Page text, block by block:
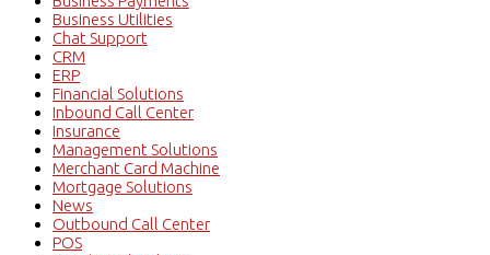
Business Utilities
Chat Support
CRM
ERP
Financial Solutions
Inbound Call Center
Insurance
Management Solutions
Merchant Card Machine
Mortgage Solutions
News
Outbound Call Center
POS